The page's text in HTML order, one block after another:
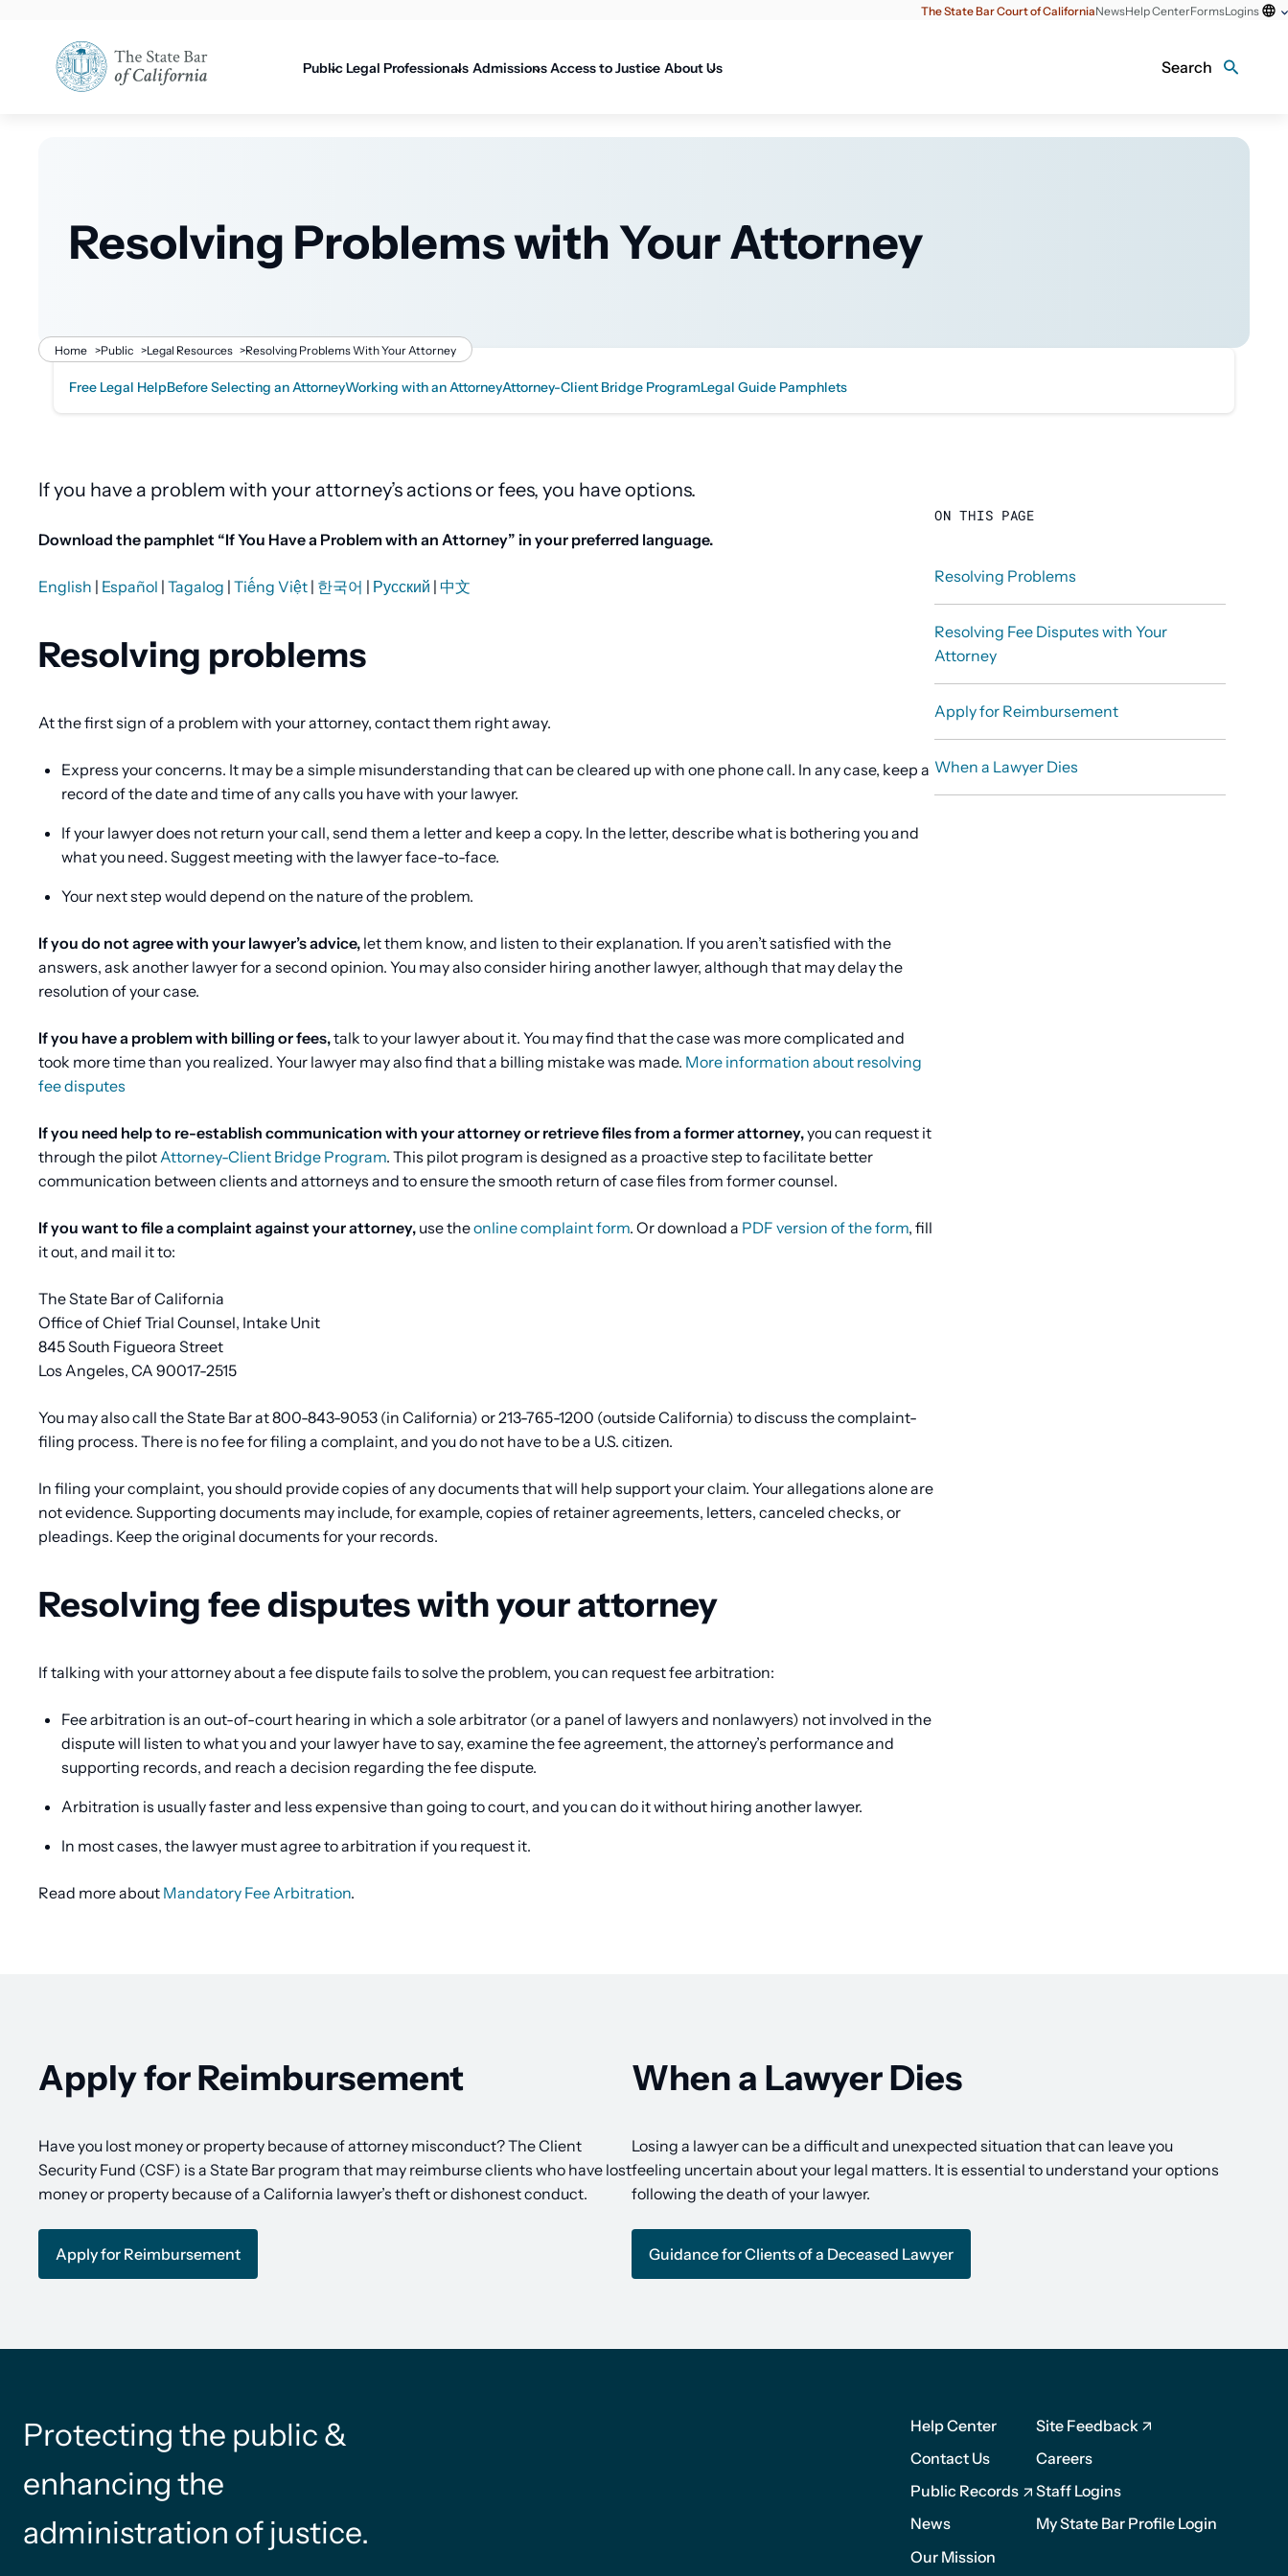
The State Bar Court of CaliforniaNewsHelp CenterFormsLogins
PublicLegal Professionals AdmissionsAccess to Justice About Us Search
Resolving Problems with Your Attorney
Breadcrumb
Home >Public >Legal Resources >Resolving Problems With Your Attorney
Related
Free Legal HelpBefore Selecting an AttorneyWorking with an AttorneyAttorney-Client Bridge ProgramLegal Guide Pamphlets
If you have a problem with your attorney’s actions or fees, you have options.
Download the pamphlet “If You Have a Problem with an Attorney” in your preferred language.
English | Español | Tagalog | Tiếng Việt | 한국어 | Русский | 中文
Resolving problems
At the first sign of a problem with your attorney, contact them right away.
Express your concerns. It may be a simple misunderstanding that can be cleared up with one phone call. In any case, keep a
record of the date and time of any calls you have with your lawyer.
If your lawyer does not return your call, send them a letter and keep a copy. In the letter, describe what is bothering you and
what you need. Suggest meeting with the lawyer face-to-face.
Your next step would depend on the nature of the problem.
If you do not agree with your lawyer’s advice, let them know, and listen to their explanation. If you aren’t satisfied with the
answers, ask another lawyer for a second opinion. You may also consider hiring another lawyer, although that may delay the
resolution of your case.
If you have a problem with billing or fees,talk to your lawyer about it. You may find that the case was more complicated and
took more time than you realized. Your lawyer may also find that a billing mistake was made. More information about resolving
fee disputes
If you need help to re-establish communication with your attorney or retrieve files from a former attorney,you can request it
through the pilot Attorney-Client Bridge Program. This pilot program is designed as a proactive step to facilitate better
communication between clients and attorneys and to ensure the smooth return of case files from former counsel.
If you want to file a complaint against your attorney, use theonline complaint form. Or download a PDF version of the form, fill
it out, and mail it to:
The State Bar of California
Office of Chief Trial Counsel, Intake Unit
845 South Figueora Street
Los Angeles, CA 90017-2515
You may also call the State Bar at 800-843-9053 (in California) or 213-765-1200 (outside California) to discuss the complaint-
filing process. There is no fee for filing a complaint, and you do not have to be a U.S. citizen.
In filing your complaint, you should provide copies of any documents that will help support your claim. Your allegations alone are
not evidence. Supporting documents may include, for example, copies of retainer agreements, letters, canceled checks, or
pleadings. Keep the original documents for your records.
Resolving fee disputes with your attorney
If talking with your attorney about a fee dispute fails to solve the problem, you can request fee arbitration:
Fee arbitration is an out-of-court hearing in which a sole arbitrator (or a panel of lawyers and nonlawyers) not involved in the
dispute will listen to what you and your lawyer have to say, examine the fee agreement, the attorney’s performance and
supporting records, and reach a decision regarding the fee dispute.
Arbitration is usually faster and less expensive than going to court, and you can do it without hiring another lawyer.
In most cases, the lawyer must agree to arbitration if you request it.
Read more about Mandatory Fee Arbitration.
ON THIS PAGE
Resolving Problems
Resolving Fee Disputes with Your
Attorney
Apply for Reimbursement
When a Lawyer Dies
Apply for Reimbursement
Have you lost money or property because of attorney misconduct? The Client
Security Fund (CSF) is a State Bar program that may reimburse clients who have lost
money or property because of a California lawyer’s theft or dishonest conduct.
Apply for Reimbursement
When a Lawyer Dies
Losing a lawyer can be a difficult and unexpected situation that can leave you
feeling uncertain about your legal matters. It is essential to understand your options
following the death of your lawyer.
Guidance for Clients of a Deceased Lawyer
Protecting the public &
enhancing the
administration of justice.
1
Help Center
Contact Us
Public Records
News
Our Mission
2
Site Feedback
Careers
Staff Logins
My State Bar Profile Login